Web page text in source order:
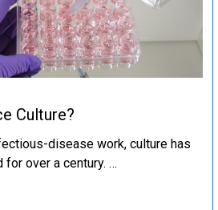
Culture?
disease work, culture has
for over a century. …